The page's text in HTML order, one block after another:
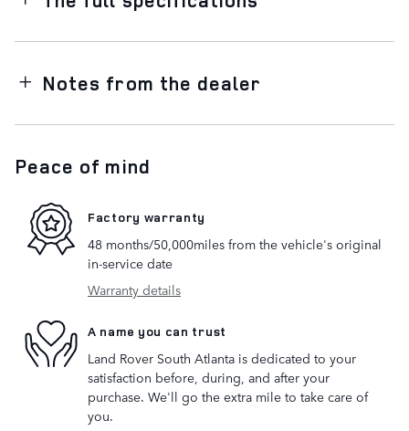
Notes from the dealer
Peace of mind
Factory warranty
48 months/50,000miles from the vehicle's original
in-service date
Warranty details
A name you can trust
Land Rover South Atlanta is dedicated to your
satisfaction before, during, and after your
purchase. We'll go the extra mile to take care of
you.